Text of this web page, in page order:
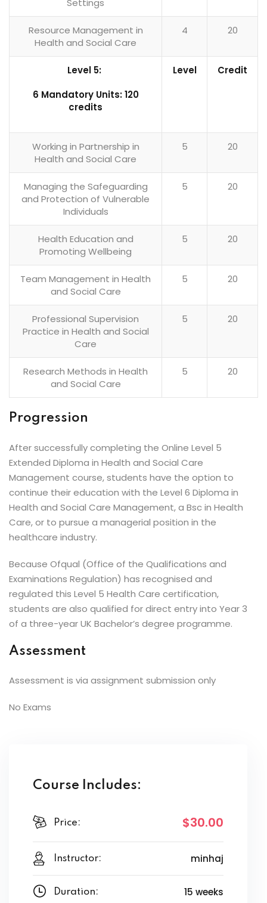
Settings
Resource Management in
Health and Social Care
4 20
Level 5:
6 Mandatory Units: 120
credits
Level Credit
Working in Partnership in
Health and Social Care
5 20
Managing the Safeguarding
and Protection of Vulnerable
Individuals
5 20
Health Education and
Promoting Wellbeing
5 20
Team Management in Health
and Social Care
5 20
Professional Supervision
Practice in Health and Social
Care
5 20
Research Methods in Health
and Social Care
5 20
Progression
After successfully completing the Online Level 5
Extended Diploma in Health and Social Care
Management course, students have the option to
continue their education with the Level 6 Diploma in
Health and Social Care Management, a Bsc in Health
Care, or to pursue a managerial position in the
healthcare industry.
Because Ofqual (Office of the Qualifications and
Examinations Regulation) has recognised and
regulated this Level 5 Health Care certification,
students are also qualified for direct entry into Year 3
of a three-year UK Bachelor’s degree programme.
Assessment
Assessment is via assignment submission only
No Exams
Course Includes:
Price: $30.00
Instructor: minhaj
Duration: 15 weeks